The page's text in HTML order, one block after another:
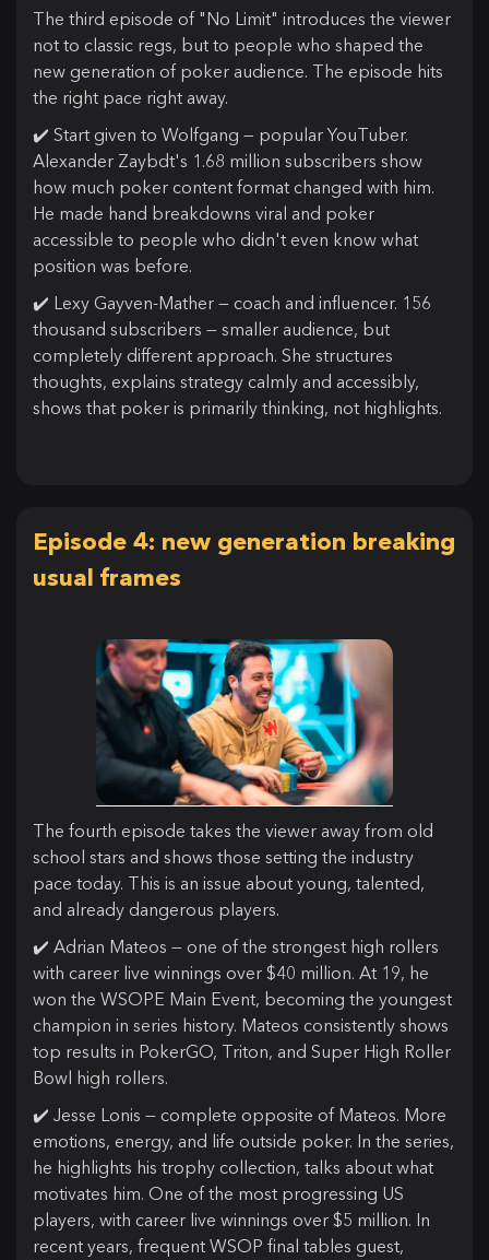
The third episode of "No Limit" introduces the viewer
not to classic regs, but to people who shaped the
new generation of poker audience. The episode hits
the right pace right away.
✔️ Start given to Wolfgang — popular YouTuber.
Alexander Zaybdt's 1.68 million subscribers show
how much poker content format changed with him.
He made hand breakdowns viral and poker
accessible to people who didn't even know what
position was before.
✔️ Lexy Gayven-Mather — coach and influencer. 156
thousand subscribers — smaller audience, but
completely different approach. She structures
thoughts, explains strategy calmly and accessibly,
shows that poker is primarily thinking, not highlights.
Episode 4: new generation breaking
usual frames
The fourth episode takes the viewer away from old
school stars and shows those setting the industry
pace today. This is an issue about young, talented,
and already dangerous players.
✔️ Adrian Mateos — one of the strongest high rollers
with career live winnings over $40 million. At 19, he
won the WSOPE Main Event, becoming the youngest
champion in series history. Mateos consistently shows
top results in PokerGO, Triton, and Super High Roller
Bowl high rollers.
✔️ Jesse Lonis — complete opposite of Mateos. More
emotions, energy, and life outside poker. In the series,
he highlights his trophy collection, talks about what
motivates him. One of the most progressing US
players, with career live winnings over $5 million. In
recent years, frequent WSOP final tables guest,